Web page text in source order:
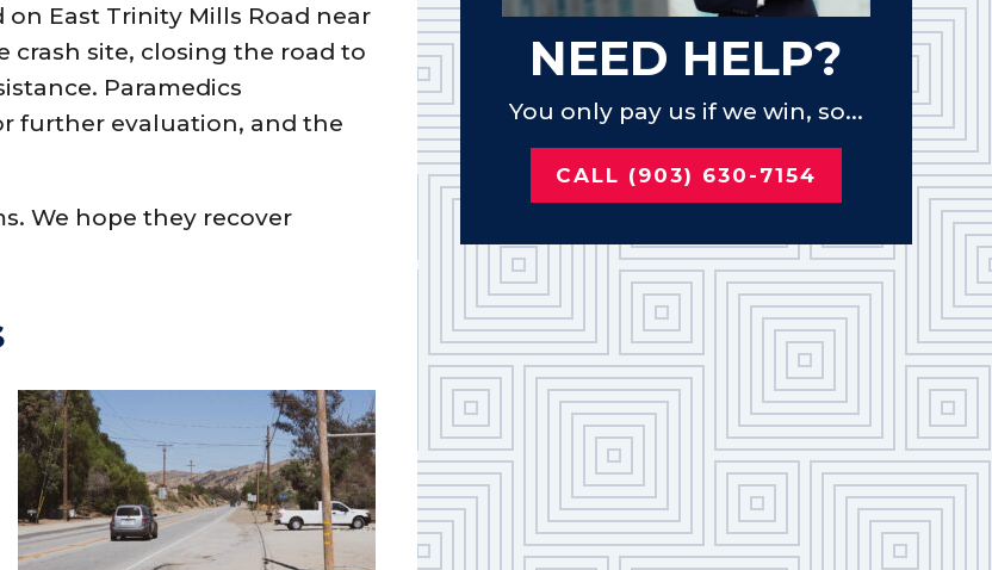
East Trinity Mills Road near
crash site, closing the road to
Paramedics
further evaluation, and the
We hope they recover
NEED HELP?
You only pay us if we win, so...
CALL (903) 630-7154